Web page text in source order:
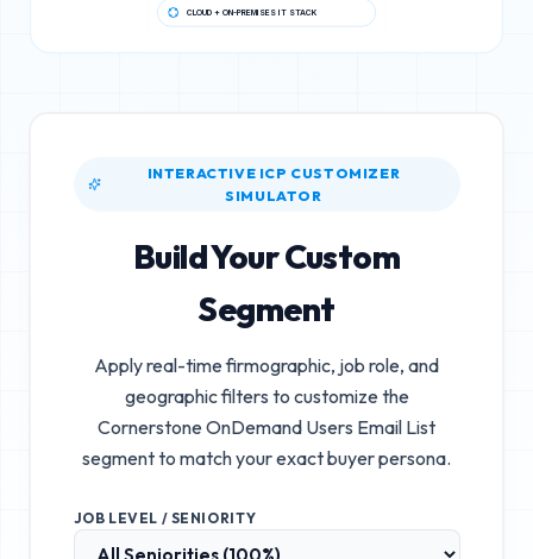
CLOUD + ON-PREMISES IT STACK
INTERACTIVE ICP CUSTOMIZER
SIMULATOR
Build Your Custom
Segment
Apply real-time firmographic, job role, and
geographic filters to customize the
Cornerstone OnDemand Users Email List
segment to match your exact buyer persona.
JOB LEVEL / SENIORITY